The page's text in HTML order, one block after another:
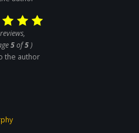
5of5)
the author